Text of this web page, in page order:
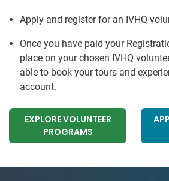
Apply and register for an IVHQ
Once you have paid your
place on your chosen IVHQ
able to book your tours and
account.
EXPLORE VOLUNTEER
PROGRAMS